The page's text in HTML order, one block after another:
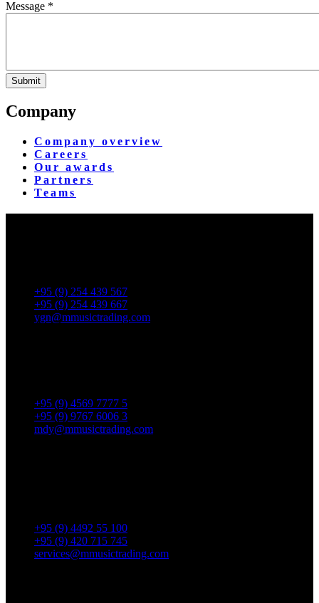
Message *
Company
Company overview
Careers
Our awards
Partners
Teams
+95 (9) 254 439 567
+95 (9) 254 439 667
ygn@mmusictrading.com
+95 (9) 4569 7777 5
+95 (9) 9767 6006 3
mdy@mmusictrading.com
+95 (9) 4492 55 100
+95 (9) 420 715 745
services@mmusictrading.com